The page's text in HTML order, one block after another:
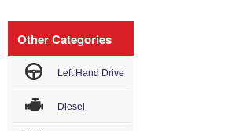
Other Categories
Left Hand Drive
Diesel